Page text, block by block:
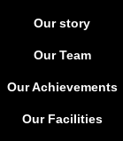
Our story
Our Team
Our Achievements
Our Facilities